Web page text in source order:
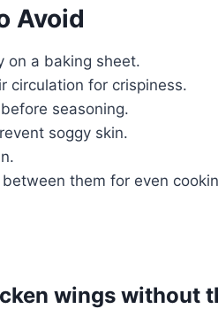
Avoid
on a baking sheet.
circulation for crispiness.
seasoning.
soggy skin.
them for even
wings without